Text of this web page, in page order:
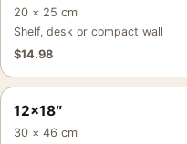
20 × 25 cm
Shelf, desk or compact wall
$14.98
12×18″
30 × 46 cm